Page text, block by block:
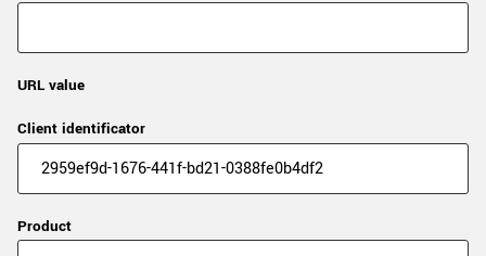
URL value
Client identificator
Product